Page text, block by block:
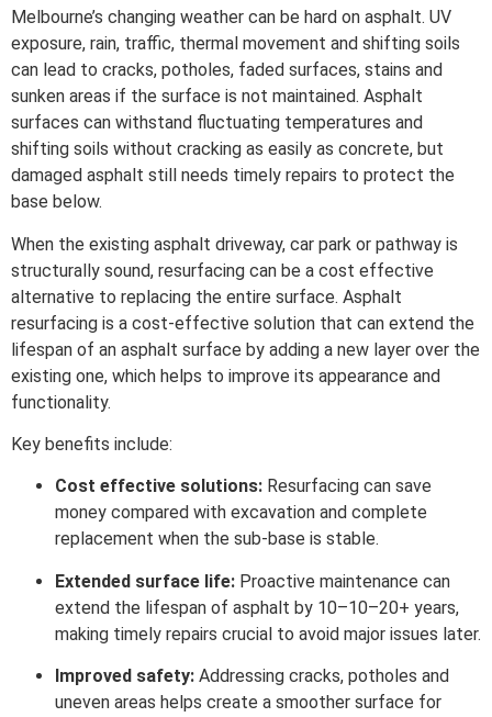
Melbourne’s changing weather can be hard on asphalt. UV
exposure, rain, traffic, thermal movement and shifting soils
can lead to cracks, potholes, faded surfaces, stains and
sunken areas if the surface is not maintained. Asphalt
surfaces can withstand fluctuating temperatures and
shifting soils without cracking as easily as concrete, but
damaged asphalt still needs timely repairs to protect the
base below.
When the existing asphalt driveway, car park or pathway is
structurally sound, resurfacing can be a cost effective
alternative to replacing the entire surface. Asphalt
resurfacing is a cost-effective solution that can extend the
lifespan of an asphalt surface by adding a new layer over the
existing one, which helps to improve its appearance and
functionality.
Key benefits include:
Cost effective solutions: Resurfacing can save
money compared with excavation and complete
replacement when the sub-base is stable.
Extended surface life: Proactive maintenance can
extend the lifespan of asphalt by 10–10–20+ years,
making timely repairs crucial to avoid major issues later.
Improved safety: Addressing cracks, potholes and
uneven areas helps create a smoother surface for